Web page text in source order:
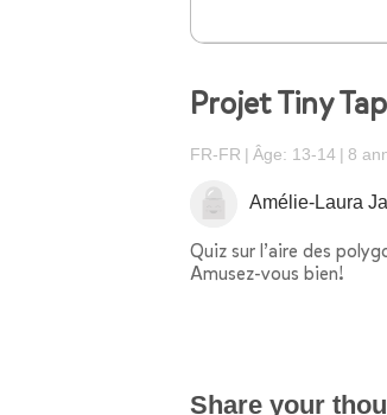
Projet Tiny Tap
FR-FR Âge: 13-14 8
Amélie-Laura
Quiz sur l’aire des
Amusez-vous bien!
Share your